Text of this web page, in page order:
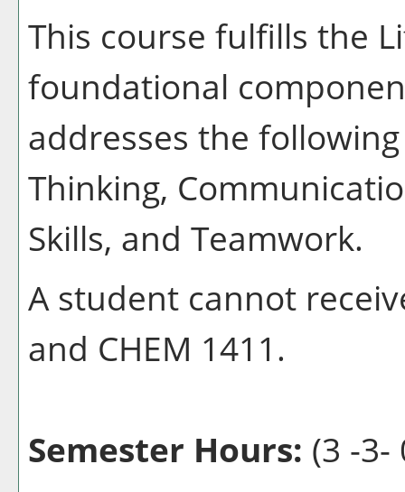
This course fulfills the
foundational
addresses the
Thinking,
Skills, and Teamwork.
A student cannot
and CHEM 1411.
Semester Hours: (3 -3-